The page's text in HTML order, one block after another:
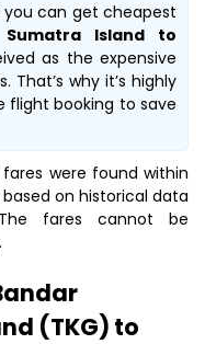
can get cheapest
Island to
as the expensive
why it’s highly
flight booking to save
were found within
on historical data
fares cannot be
(TKG) to